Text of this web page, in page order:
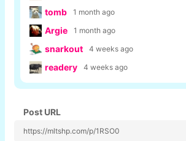
tomb 1 month ago
Argie 1 month ago
snarkout 4 weeks ago
readery 4 weeks ago
Post URL
https://mltshp.com/p/1RSO0